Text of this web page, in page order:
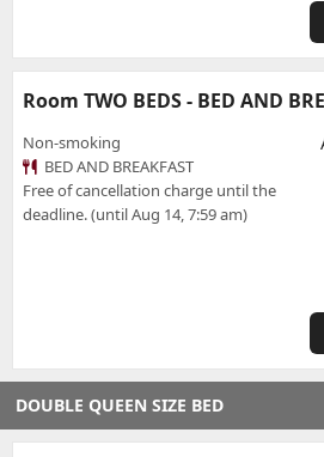
Room TWO BEDS - BED AND
Non-smoking
BED AND BREAKFAST
Free of cancellation charge until the
deadline. (until Aug 14, 7:59 am)
DOUBLE QUEEN SIZE BED